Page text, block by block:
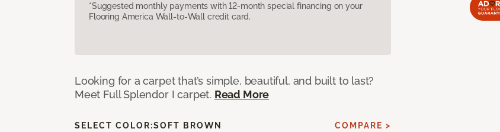
*Suggested monthly payments with 12-month special financing on your
Flooring America Wall-to-Wall credit card.
Looking for a carpet that’s simple, beautiful, and built to last?
Meet Full Splendor I carpet. Read More
SELECT COLOR:SOFT BROWN COMPARE >